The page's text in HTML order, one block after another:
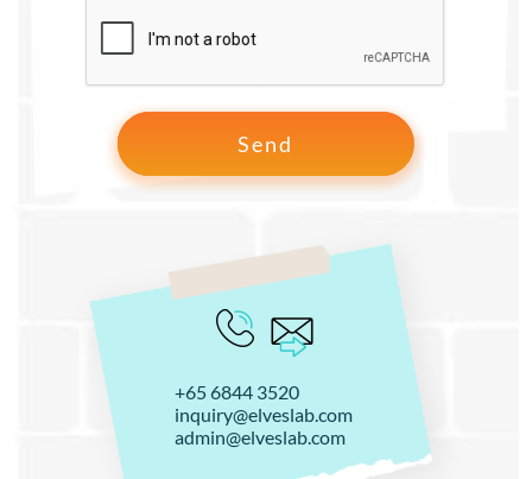
+65 6844 3520
inquiry@elveslab.com
admin@elveslab.com